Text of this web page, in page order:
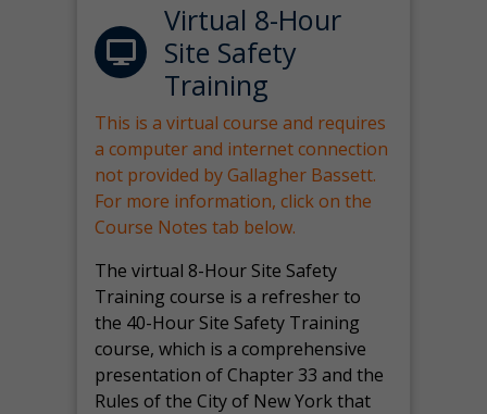
Virtual 8-Hour
Site Safety
Training
This is a virtual course and requires
a computer and internet connection
not provided by Gallagher Bassett.
For more information, click on the
Course Notes tab below.
The virtual 8-Hour Site Safety
Training course is a refresher to
the 40-Hour Site Safety Training
course, which is a comprehensive
presentation of Chapter 33 and the
Rules of the City of New York that